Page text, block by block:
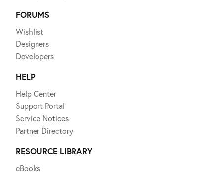
FORUMS
Wishlist
Designers
Developers
HELP
Help Center
Support Portal
Service Notices
Partner Directory
RESOURCE LIBRARY
eBooks